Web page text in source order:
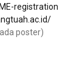
registration
poster)